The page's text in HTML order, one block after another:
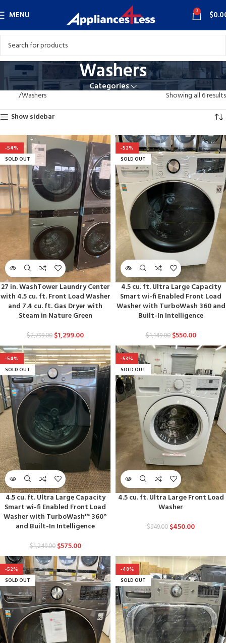
MENU 0 $
Washers
Categories
Washers
Showing all 6 results
Show sidebar
-54%
SOLD OUT
27 in. WashTower Laundry Center
with 4.5 cu. ft. Front Load Washer
and 7.4 cu. ft. Gas Dryer with
Steam in Nature Green
$2,799.00 $1,299.00
-52%
SOLD OUT
4.5 cu. ft. Ultra Large Capacity
Smart wi-fi Enabled Front Load
Washer with TurboWash 360 and
Built-In Intelligence
$1,149.00 $550.00
-54%
SOLD OUT
4.5 cu. ft. Ultra Large Capacity
Smart wi-fi Enabled Front Load
Washer with TurboWash™ 360°
and Built-In Intelligence
$1,249.00 $575.00
-53%
SOLD OUT
4.5 cu. ft. Ultra Large Front Load
Washer
$949.00 $450.00
-52%
SOLD OUT
-48%
SOLD OUT